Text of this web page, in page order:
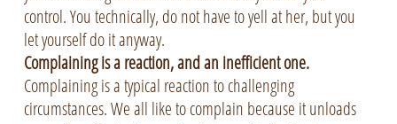
control. You technically, do not have to yell at her, but you
let yourself do it anyway.
Complaining is a reaction, and an inefficient one.
Complaining is a typical reaction to challenging
circumstances. We all like to complain because it unloads